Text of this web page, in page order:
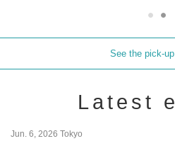
See the pick-
Latest
Jun. 6, 2026 Tokyo